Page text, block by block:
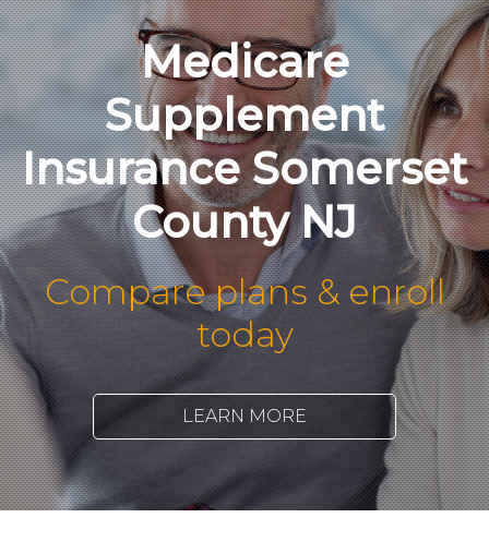
Medicare
Supplement
Insurance Somerset
County NJ
Compare plans & enroll
today
LEARN MORE